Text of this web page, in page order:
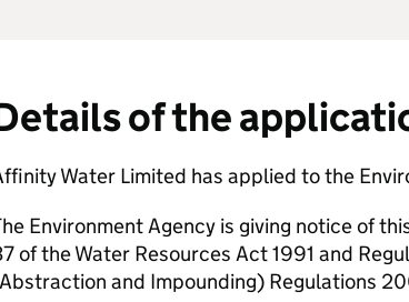
of the
Water Limited has applied to the
Environment Agency is giving notice of
of the Water Resources Act 1991 and
and Impounding) Regulations